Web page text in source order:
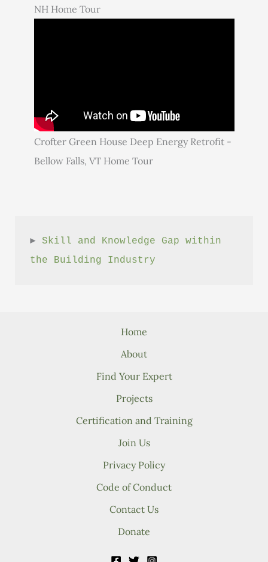
NH Home Tour
Crofter Green House Deep Energy Retrofit -
Bellow Falls, VT Home Tour
► Skill and Knowledge Gap within
the Building Industry
Home
About
Find Your Expert
Projects
Certification and Training
Join Us
Privacy Policy
Code of Conduct
Contact Us
Donate